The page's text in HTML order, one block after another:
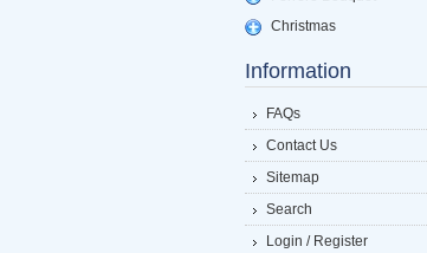
Christmas
Information
FAQs
Contact Us
Sitemap
Search
Login / Register